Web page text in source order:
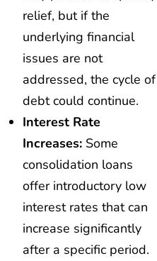
relief, but if the
underlying financial
issues are not
addressed, the cycle of
debt could continue.
Interest Rate
Increases: Some
consolidation loans
offer introductory low
interest rates that can
increase significantly
after a specific period.